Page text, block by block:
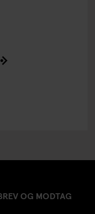
OG MODTAG